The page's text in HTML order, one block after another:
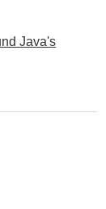
Java's